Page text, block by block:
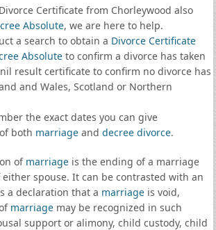
Certificate from Chorleywood also
Absolute, we are here to help.
a search to obtain a Divorce Certificate
Absoluteto confirm a divorce has taken
result certificate to confirm no divorce has
and Wales, Scotland or Northern
the exact dates you can give
both marriageand decree divorce.
of marriageis the ending of a marriage
either spouse. It can be contrasted with an
a declaration that a marriageis void,
marriagemay be recognized in such
support or alimony, child custody, child